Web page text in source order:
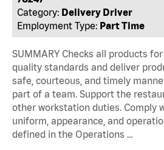
Category: Delivery Driver
Employment Type: Part Time
SUMMARY Checks all products
quality standards and deliver
safe, courteous, and timely
part of a team. Support the
other workstation duties. Comply
uniform, appearance, and
defined in the Operations …